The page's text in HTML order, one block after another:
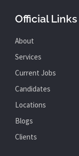
Official Links
About
Services
Current Jobs
Candidates
Locations
Blogs
Clients